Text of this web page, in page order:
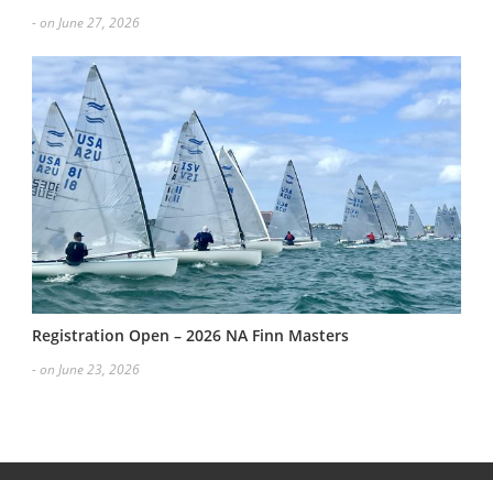
- on June 27, 2026
Registration Open – 2026 NA Finn Masters
- on June 23, 2026